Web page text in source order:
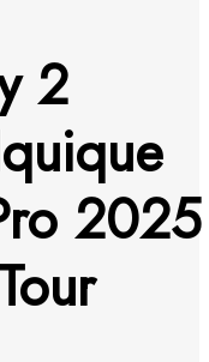
2
2025